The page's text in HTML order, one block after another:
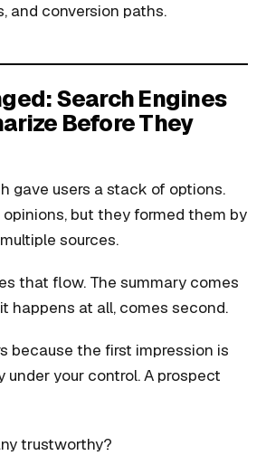
and conversion paths.
Search Engines
Before They
gave users a stack of options.
but they formed them by
sources.
that flow. The summary comes
happens at all, comes second.
because the first impression is
under your control. A prospect
trustworthy?